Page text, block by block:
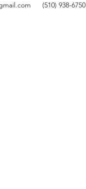
(510) 938-6750